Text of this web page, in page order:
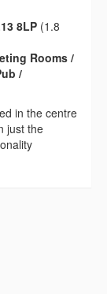
8LP (1.8
Rooms /
/
in the centre
just the